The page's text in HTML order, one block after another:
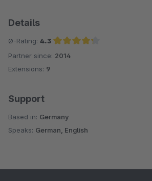
Details
Ø-Rating: 4.3
Average rating of 4.3 out of 5 stars
Partner since: 2014
Extensions: 9
Support
Based in: Germany
Speaks: German, English